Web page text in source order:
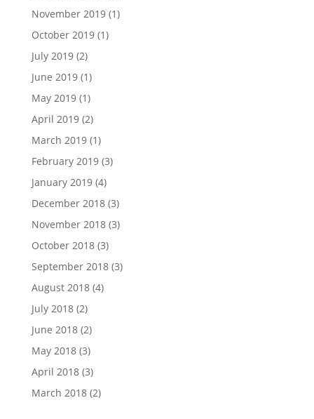
November 2019(1)
October 2019(1)
July 2019(2)
June 2019(1)
May 2019(1)
April 2019(2)
March 2019(1)
February 2019(3)
January 2019(4)
December 2018(3)
November 2018(3)
October 2018(3)
September 2018(3)
August 2018(4)
July 2018(2)
June 2018(2)
May 2018(3)
April 2018(3)
March 2018(2)